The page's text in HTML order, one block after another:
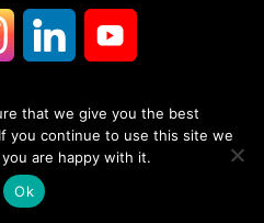
All Rights Reserved. |Privacy Policy
that we give you the best
you continue to use this site we
are happy with it.
Ok